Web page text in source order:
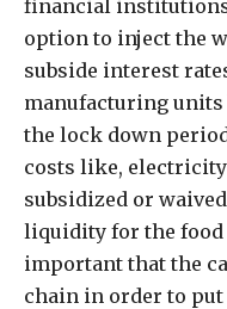
financial
option to inject the
subside interest
manufacturing
the lock down
costs like, electricity
subsidized or
liquidity for the
important that the
chain in order to